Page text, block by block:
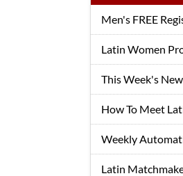
Men's FREE
Latin Women
This Week's
How To Meet
Weekly
Latin